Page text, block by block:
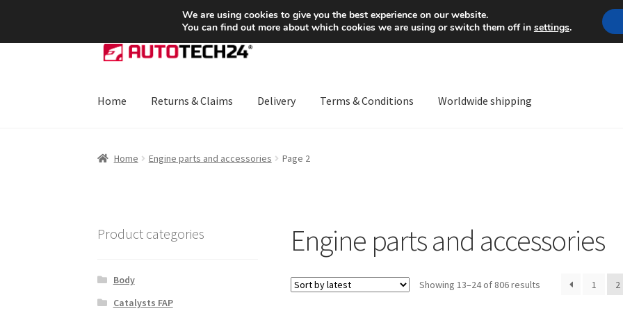
SHIPPING starting at 6 EUR Mon-Fri 9 a.m. - 4 p.m.
Skip
to
Skip
to
Home Returns & Claims Delivery Terms & Conditions Worldwide shipping
Home Engine parts and accessories Page 2
Engine parts and accessories
Showing 13–24 of 806 resultsSorted
1 2
Product categories
Body
Catalysts FAP
We are using cookies to give you the best experience on our website.
You can find out more about which cookies we are using or switch them off in settings.